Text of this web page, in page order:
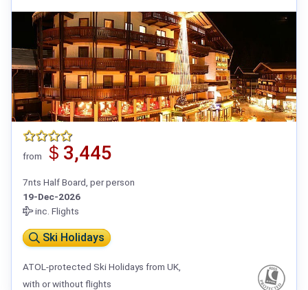
from ＄3,445
7nts Half Board, per person
19-Dec-2026
inc. Flights
Ski Holidays
ATOL-protected Ski Holidays from UK,
with or without flights